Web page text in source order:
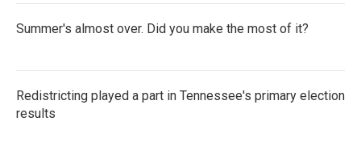
Summer's almost over. Did you make the most of it?
Redistricting played a part in Tennessee's primary election
results